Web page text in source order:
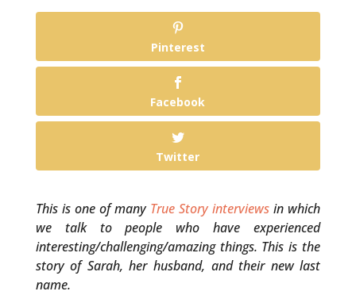
Pinterest
Facebook
Twitter
This is one of many True Story interviews in which
we talk to people who have experienced
interesting/challenging/amazing things. This is the
story of Sarah, her husband, and their new last
name.